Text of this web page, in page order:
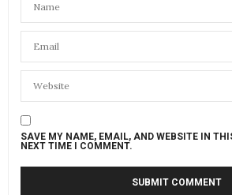
SAVE MY NAME, EMAIL, AND WEBSITE IN
NEXT TIME I COMMENT.